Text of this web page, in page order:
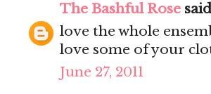
The Bashful Rose
love the whole
love some of your
June 27, 2011